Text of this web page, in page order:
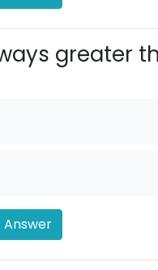
greater
Answer